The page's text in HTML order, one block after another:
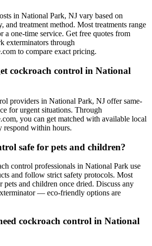
in National Park, NJ vary based on
and treatment method. Most treatments range
a one-time service. Get free quotes from
exterminators through
to compare exact pricing.
cockroach control in National
providers in National Park, NJ offer same-
for urgent situations. Through
you can get matched with available local
within hours.
safe for pets and children?
control professionals in National Park use
and follow strict safety protocols. Most
pets and children once dried. Discuss any
— eco-friendly options are
cockroach control in National